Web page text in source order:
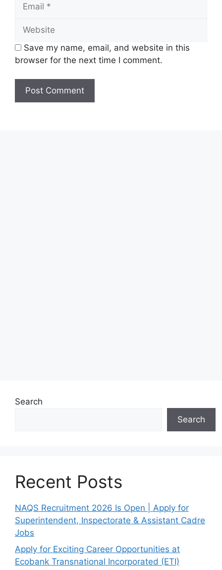
Save my name, email, and website in this
browser for the next time I comment.
Search
Search
Recent Posts
NAQS Recruitment 2026 Is Open | Apply for
Superintendent, Inspectorate & Assistant Cadre
Jobs
Apply for Exciting Career Opportunities at
Ecobank Transnational Incorporated (ETI)